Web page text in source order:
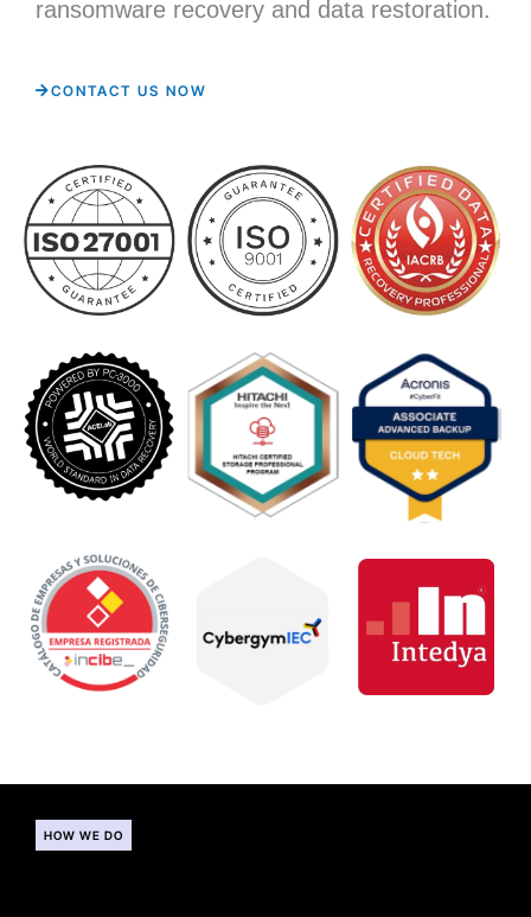
ransomware recovery and data restoration.
CONTACT US NOW
HOW WE DO